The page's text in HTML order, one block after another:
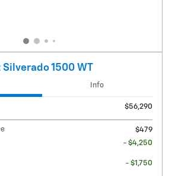
1500 WT
Info
$56,290
$479
- $4,250
- $1,750